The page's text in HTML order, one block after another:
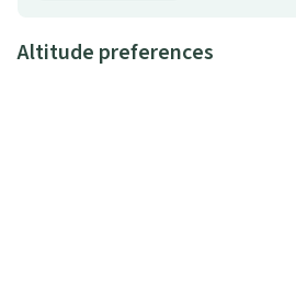
Altitude preferences